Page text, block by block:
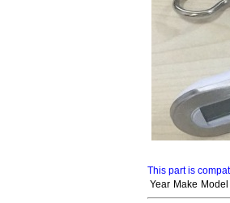
This part is
Year Make Model